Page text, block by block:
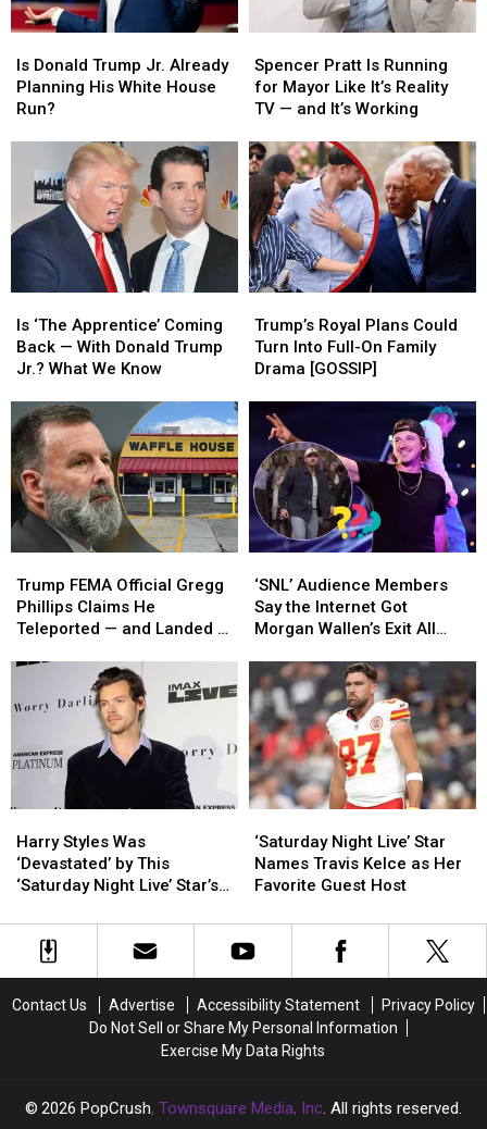
Donald
Trump
Jr.
White
House
Run?
Is Donald Trump Jr. Already
Planning His White House
Run?
Donald
Trump
Jr.
Planning
White
House
Run?
Pratt
Is
Running
Mayor
Like
It’s
Reality
TV
—
and
Working
Spencer Pratt Is Running
for Mayor Like It’s Reality
TV — and It’s Working
Pratt
Is
Running
Mayor
Like
It’s
Reality
TV
—
and
Working
‘The
Apprentice’
Coming
With
Donald
Trump
Jr.?
What
We
Is ‘The Apprentice’ Coming
Back — With Donald Trump
Jr.? What We Know
‘The
Apprentice’
Coming
With
Donald
Trump
Jr.?
What
We
Royal
Plans
Could
Into
Full-
On
Family
Drama
[GOSSIP]
Trump’s Royal Plans Could
Turn Into Full-On Family
Drama [GOSSIP]
Royal
Plans
Could
Into
Full-
On
Family
Drama
[GOSSIP]
FEMA
Official
Gregg
Claims
Teleported
and
House
Trump FEMA Official Gregg
Phillips Claims He
Teleported — and Landed at
FEMA
Official
Gregg
Claims
Teleported
and
Landed
House
Audience
Members
Say
Internet
Got
Morgan
Wallen’s
Exit
All
Wrong
‘SNL’ Audience Members
Say the Internet Got
Morgan Wallen’s Exit All
Audience
Members
Say
Internet
Got
Morgan
Wallen’s
Exit
All
Wrong
Styles
Was
‘Devastated’
This
‘Saturday
Star’s
Impression
Harry Styles Was
‘Devastated’ by This
‘Saturday Night Live’ Star’s
Styles
Was
‘Devastated’
This
‘Saturday
Star’s
Impression
Night
Live’
Star
Travis
Kelce
Favorite
Guest
Host
‘Saturday Night Live’ Star
Names Travis Kelce as Her
Favorite Guest Host
Night
Live’
Star
Travis
Kelce
Favorite
Guest
Host
Contact Us Advertise Accessibility Statement
Privacy Policy
Do Not Sell or Share My Personal Information
Exercise My Data Rights
2026 PopCrush, Townsquare Media, Inc. All rights reserved.